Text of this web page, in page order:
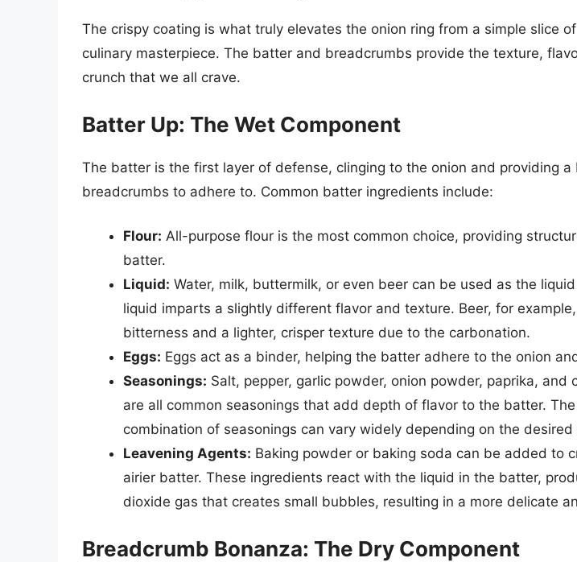
The crispy coating is what truly elevates the onion ring from a simple slice
culinary masterpiece. The batter and breadcrumbs provide the texture,
crunch that we all crave.
Batter Up: The Wet Component
The batter is the first layer of defense, clinging to the onion and providing a
breadcrumbs to adhere to. Common batter ingredients include:
Flour: All-purpose flour is the most common choice, providing
batter.
Liquid: Water, milk, buttermilk, or even beer can be used as the
liquid imparts a slightly different flavor and texture. Beer, for
bitterness and a lighter, crisper texture due to the carbonation.
Eggs: Eggs act as a binder, helping the batter adhere to the onion
Seasonings: Salt, pepper, garlic powder, onion powder, paprika, and
are all common seasonings that add depth of flavor to the batter.
combination of seasonings can vary widely depending on the
Leavening Agents: Baking powder or baking soda can be added to
airier batter. These ingredients react with the liquid in the batter,
dioxide gas that creates small bubbles, resulting in a more delicate
Breadcrumb Bonanza: The Dry Component